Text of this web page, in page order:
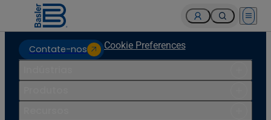
Open
Contate-nos Cookie Preferences